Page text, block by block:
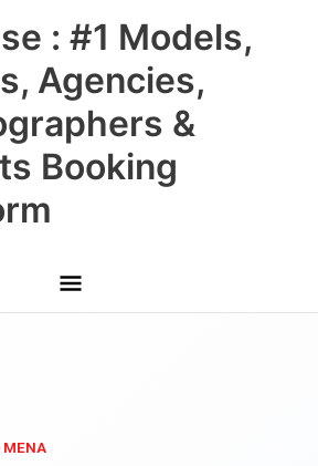
: #1 Models,
Agencies,
&
Booking
Main
Menu